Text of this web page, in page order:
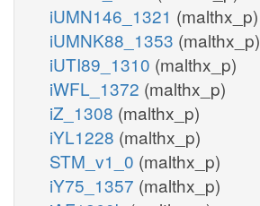
iUMN146_1321 (malthx_p)
iUMNK88_1353 (malthx_p)
iUTI89_1310 (malthx_p)
iWFL_1372 (malthx_p)
iZ_1308 (malthx_p)
iYL1228 (malthx_p)
STM_v1_0 (malthx_p)
iY75_1357 (malthx_p)